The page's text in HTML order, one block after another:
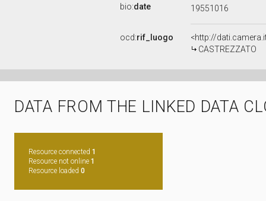
bio:date 19551016
ocd:rif_luogo
<http://
CASTREZZATO
DATA FROM THE LINKED DATA
Resource connected 1
Resource not online 1
Resource loaded 0